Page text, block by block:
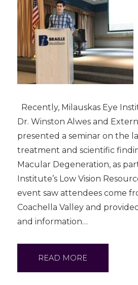
Recently, Milauskas Eye
Dr. Winston Alwes and
presented a seminar on the
treatment and scientific
Macular Degeneration, as
Institute’s Low Vision
event saw attendees come
Coachella Valley and
and information…
READ MORE